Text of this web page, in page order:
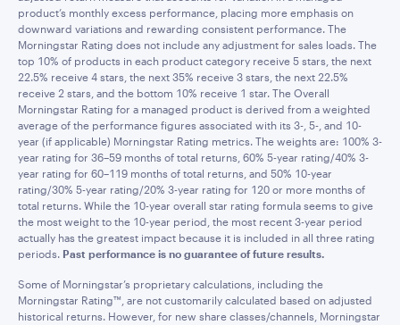
product’s monthly excess performance, placing more emphasis on
downward variations and rewarding consistent performance. The
Morningstar Rating does not include any adjustment for sales loads. The
top 10% of products in each product category receive 5 stars, the next
22.5% receive 4 stars, the next 35% receive 3 stars, the next 22.5%
receive 2 stars, and the bottom 10% receive 1 star. The Overall
Morningstar Rating for a managed product is derived from a weighted
average of the performance figures associated with its 3-, 5-, and 10-
year (if applicable) Morningstar Rating metrics. The weights are: 100% 3-
year rating for 36–59 months of total returns, 60% 5-year rating/40% 3-
year rating for 60–119 months of total returns, and 50% 10-year
rating/30% 5-year rating/20% 3-year rating for 120 or more months of
total returns. While the 10-year overall star rating formula seems to give
the most weight to the 10-year period, the most recent 3-year period
actually has the greatest impact because it is included in all three rating
periods. Past performance is no guarantee of future results.
Some of Morningstar’s proprietary calculations, including the
Morningstar Rating™, are not customarily calculated based on adjusted
historical returns. However, for new share classes/channels, Morningstar